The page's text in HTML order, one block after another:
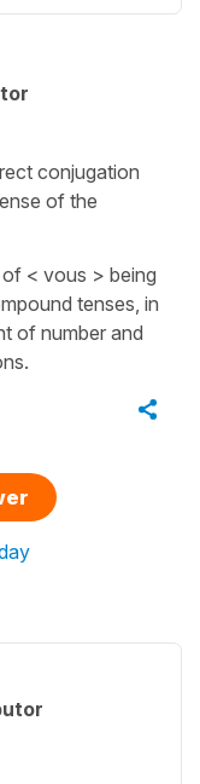
conjugation
of the
< vous > being
tenses, in
of number and